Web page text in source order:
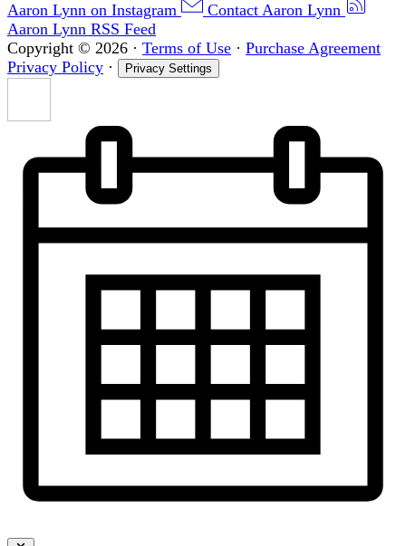
Aaron Lynn on Instagram
Contact Aaron Lynn
Aaron Lynn RSS Feed
Copyright © 2026 · Terms of Use · Purchase Agreement
Privacy Policy · Privacy Settings